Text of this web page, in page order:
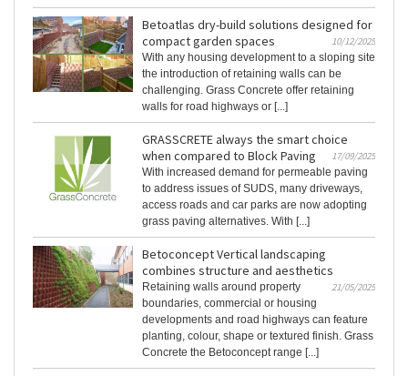
Betoatlas dry-build solutions designed for
compact garden spaces
10/12/2025
With any housing development to a sloping site
the introduction of retaining walls can be
challenging. Grass Concrete offer retaining
walls for road highways or [...]
GRASSCRETE always the smart choice
when compared to Block Paving
17/09/2025
With increased demand for permeable paving
to address issues of SUDS, many driveways,
access roads and car parks are now adopting
grass paving alternatives. With [...]
Betoconcept Vertical landscaping
combines structure and aesthetics
21/05/2025
Retaining walls around property
boundaries, commercial or housing
developments and road highways can feature
planting, colour, shape or textured finish. Grass
Concrete the Betoconcept range [...]